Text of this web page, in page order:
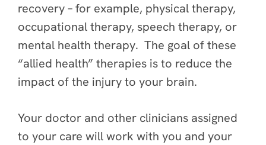
recovery – for example, physical therapy,
occupational therapy, speech therapy, or
mental health therapy. The goal of these
“allied health” therapies is to reduce the
impact of the injury to your brain.
Your doctor and other clinicians assigned
to your care will work with you and your